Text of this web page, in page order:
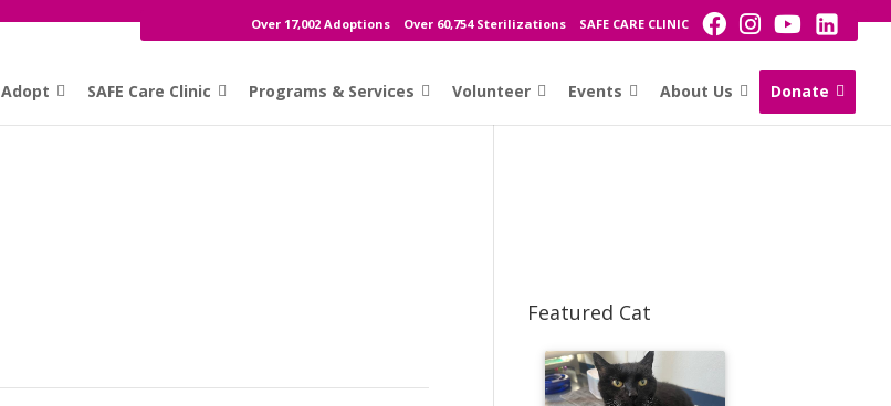
Over 17,002 Adoptions Over 60,754 Sterilizations SAFE CARE CLINIC
Adopt SAFE Care Clinic Programs & Services Volunteer Events About Us Donate
Featured Cat